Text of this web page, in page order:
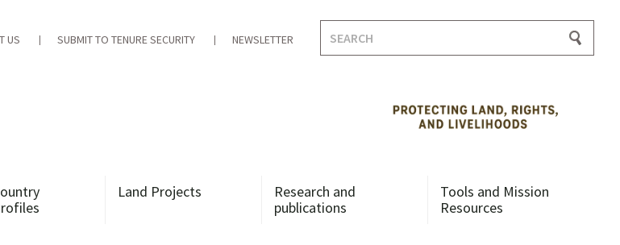
US SUBMIT TO TENURE SECURITY NEWSLETTER
for:
Land Projects
Research and
publications
Tools and Mission
Resources